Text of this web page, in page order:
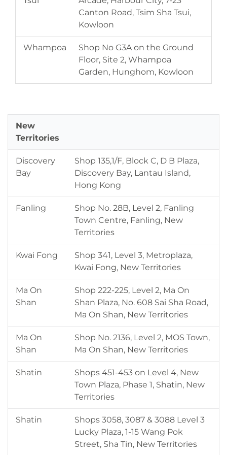
Canton Road, Tsim Sha Tsui,
Kowloon
Whampoa
Shop No G3A on the Ground
Floor, Site 2, Whampoa
Garden, Hunghom, Kowloon
New
Territories
Discovery
Bay
Shop 135,1/F, Block C, D B Plaza,
Discovery Bay, Lantau Island,
Hong Kong
Fanling
Shop No. 28B, Level 2, Fanling
Town Centre, Fanling, New
Territories
Kwai Fong
Shop 341, Level 3, Metroplaza,
Kwai Fong, New Territories
Ma On
Shan
Shop 222-225, Level 2, Ma On
Shan Plaza, No. 608 Sai Sha Road,
Ma On Shan, New Territories
Ma On
Shan
Shop No. 2136, Level 2, MOS Town,
Ma On Shan, New Territories
Shatin
Shops 451-453 on Level 4, New
Town Plaza, Phase 1, Shatin, New
Territories
Shatin
Shops 3058, 3087 & 3088 Level 3
Lucky Plaza, 1-15 Wang Pok
Street, Sha Tin, New Territories